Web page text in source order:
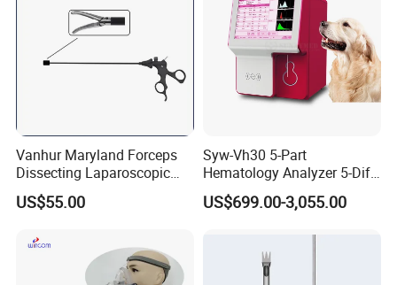
Vanhur Maryland Forceps
Dissecting Laparoscopic
Instruments Grasper
Forceps
US$55.00
Syw-Vh30 5-Part
Hematology Analyzer 5-Diff
Auto Hematology Analyzer
Cbc Machine
US$699.00-3,055.00